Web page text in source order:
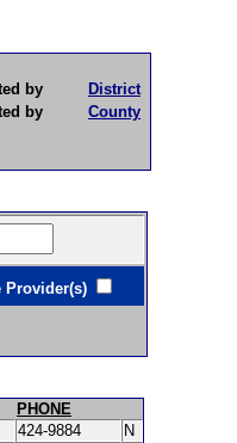
by
District
by
County
PHONE
424-9884
N